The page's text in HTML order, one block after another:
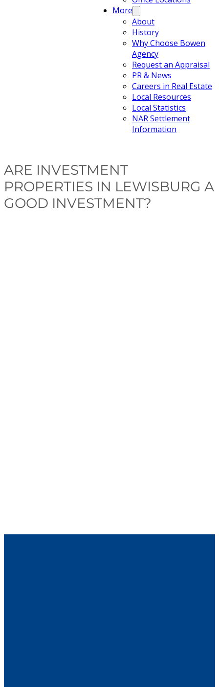
More
About
History
Why Choose Bowen
Agency
Request an Appraisal
PR & News
Careers in Real Estate
Local Resources
Local Statistics
NAR Settlement
Information
ARE INVESTMENT
PROPERTIES IN LEWISBURG A
GOOD INVESTMENT?